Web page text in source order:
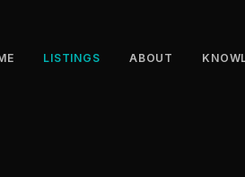
LISTINGS ABOUT